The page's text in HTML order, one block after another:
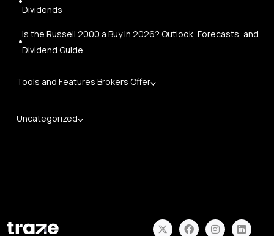
Dividends
Is the Russell 2000 a Buy in 2026? Outlook, Forecasts, and
Dividend Guide
Tools and Features Brokers Offer
Uncategorized